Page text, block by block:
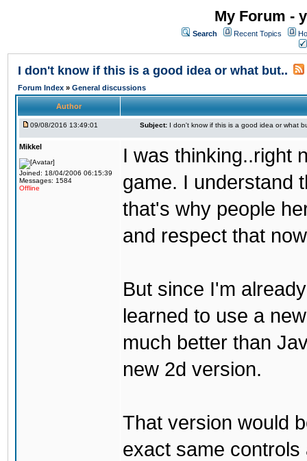
My Forum -
Search Recent Topics
I don't know if this is a good idea or what but..
Forum Index » General discussions
Author
09/08/2016 13:49:01 Subject: I don't know if this is a good idea or what
Mikkel
Joined: 18/04/2006 06:15:39
Messages: 1584
Offline
I was thinking..right
game. I understand
that's why people
and respect that
But since I'm
learned to use a
much better than
new 2d version.
That version would
exact same